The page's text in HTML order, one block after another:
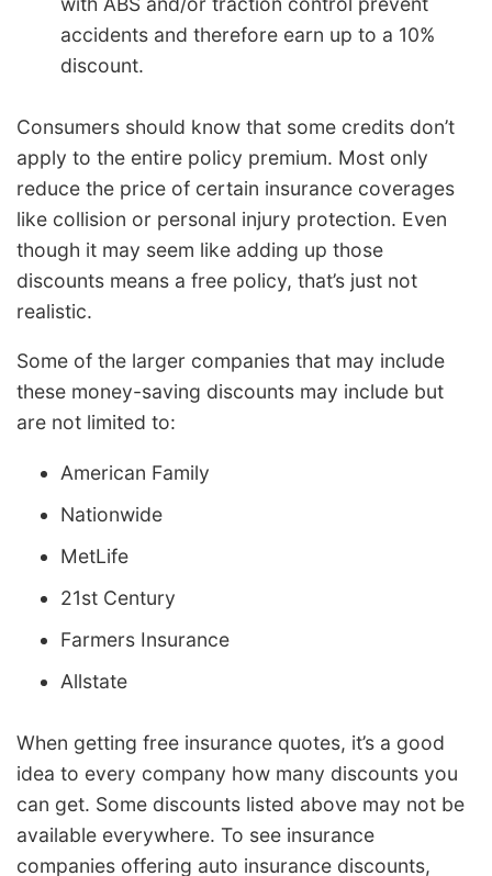
accidents and therefore earn up to a 10%
discount.
Consumers should know that some credits don’t
apply to the entire policy premium. Most only
reduce the price of certain insurance coverages
like collision or personal injury protection. Even
though it may seem like adding up those
discounts means a free policy, that’s just not
realistic.
Some of the larger companies that may include
these money-saving discounts may include but
are not limited to:
American Family
Nationwide
MetLife
21st Century
Farmers Insurance
Allstate
When getting free insurance quotes, it’s a good
idea to every company how many discounts you
can get. Some discounts listed above may not be
available everywhere. To see insurance
companies offering auto insurance discounts,